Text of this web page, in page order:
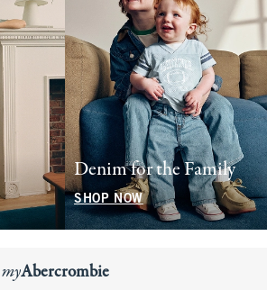
Denim for the Family
SHOP NOW
myAbercrombie